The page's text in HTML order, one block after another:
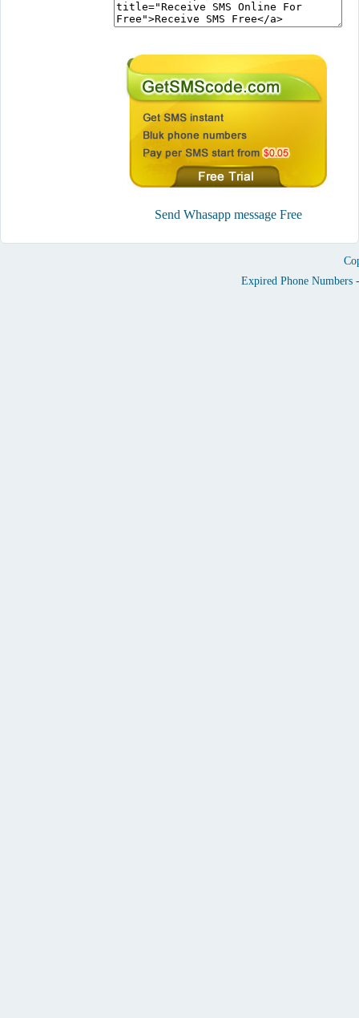
Send Whasapp message Free
Expired Phone Numbers